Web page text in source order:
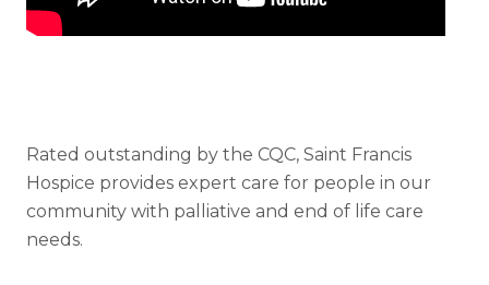
Rated outstanding by the CQC, Saint Francis
Hospice provides expert care for people in our
community with palliative and end of life care
needs.